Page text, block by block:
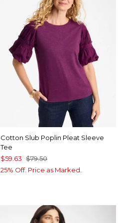
Cotton Slub Poplin Pleat Sleeve
Tee
$59.63 $79.50
25% Off. Price as Marked.